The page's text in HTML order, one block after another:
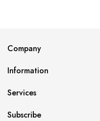
Company
Information
Services
Subscribe